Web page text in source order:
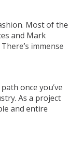
Most of the
and Mark
immense
once you’ve
As a project
and entire